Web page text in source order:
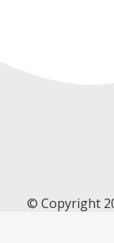
© Copyright